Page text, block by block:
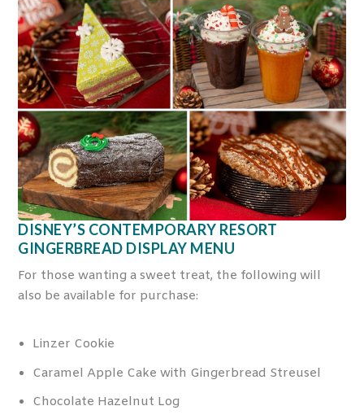
DISNEY’S CONTEMPORARY RESORT
GINGERBREAD DISPLAY MENU
For those wanting a sweet treat, the following will
also be available for purchase:
Linzer Cookie
Caramel Apple Cake with Gingerbread Streusel
Chocolate Hazelnut Log